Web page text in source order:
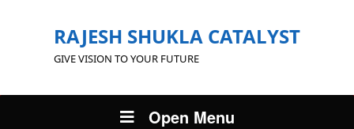
RAJESH SHUKLA CATALYST
GIVE VISION TO YOUR FUTURE
Open Menu